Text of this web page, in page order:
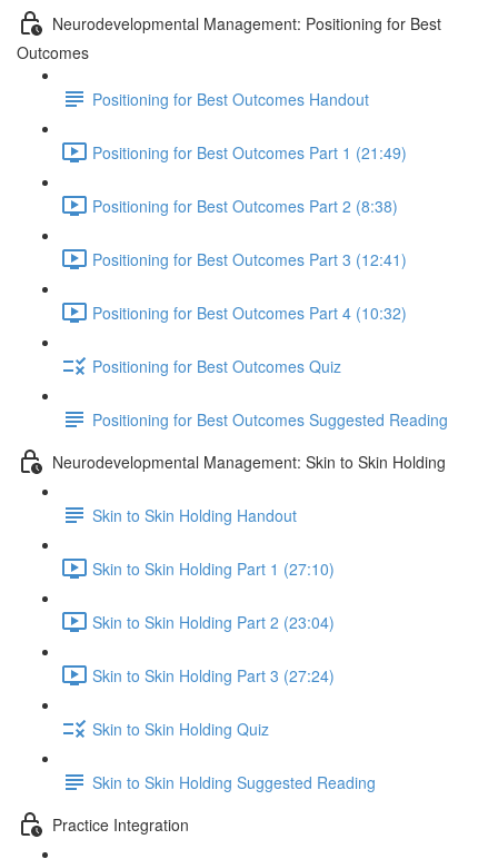
Neurodevelopmental Management: Positioning for Best
Outcomes
Positioning for Best Outcomes Handout
Positioning for Best Outcomes Part 1 (21:49)
Positioning for Best Outcomes Part 2 (8:38)
Positioning for Best Outcomes Part 3 (12:41)
Positioning for Best Outcomes Part 4 (10:32)
Positioning for Best Outcomes Quiz
Positioning for Best Outcomes Suggested Reading
Neurodevelopmental Management: Skin to Skin Holding
Skin to Skin Holding Handout
Skin to Skin Holding Part 1 (27:10)
Skin to Skin Holding Part 2 (23:04)
Skin to Skin Holding Part 3 (27:24)
Skin to Skin Holding Quiz
Skin to Skin Holding Suggested Reading
Practice Integration